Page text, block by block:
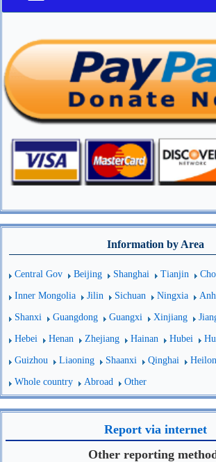
Information by Area
Central Gov Beijing Shanghai Tianjin
Inner Mongolia Jilin Sichuan Ningxia
Shanxi Guangdong Guangxi Xinjiang
Hebei Henan Zhejiang Hainan Hubei
Guizhou Liaoning Shaanxi Qinghai
Whole country Abroad Other
Report via internet
Other reporting